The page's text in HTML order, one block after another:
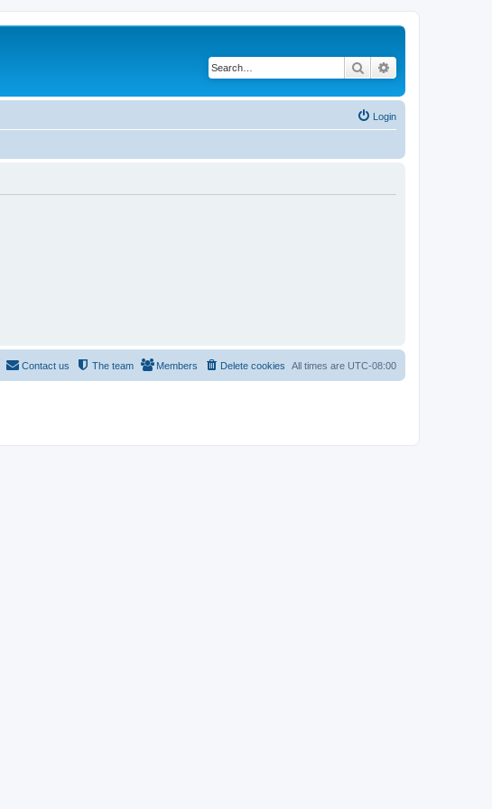
Search
Login
All times are UTC-08:00
Delete cookies
Members
The team
Contact us